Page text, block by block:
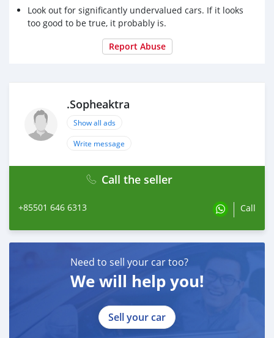
Look out for significantly undervalued cars. If it looks
too good to be true, it probably is.
Report Abuse
.Sopheaktra
Show all ads
Write message
Call the seller
+85501 646 6313 Call
Need to sell your car too?
We will help you!
Sell your car